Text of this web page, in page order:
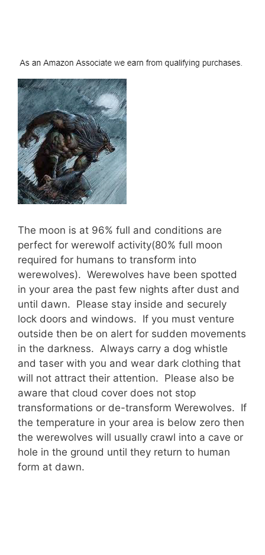
The moon is at 96% full and conditions are
perfect for werewolf activity(80% full moon
required for humans to transform into
werewolves). Werewolves have been spotted
in your area the past few nights after dust and
until dawn. Please stay inside and securely
lock doors and windows. If you must venture
outside then be on alert for sudden movements
in the darkness. Always carry a dog whistle
and taser with you and wear dark clothing that
will not attract their attention. Please also be
aware that cloud cover does not stop
transformations or de-transform Werewolves. If
the temperature in your area is below zero then
the werewolves will usually crawl into a cave or
hole in the ground until they return to human
form at dawn.